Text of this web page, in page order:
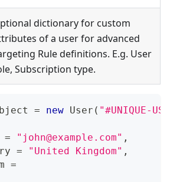
dictionary for custom
of a user for advanced
Rule definitions. E.g. User
Subscription type.
= new User ( "#UNIQUE-
= " john@example.com" ,
= "United Kingdom" ,
=